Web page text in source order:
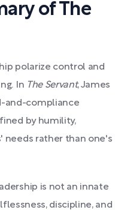
of The
polarize control and
In The Servant, James
and-compliance
by humility,
needs rather than one's
is not an innate
discipline, and